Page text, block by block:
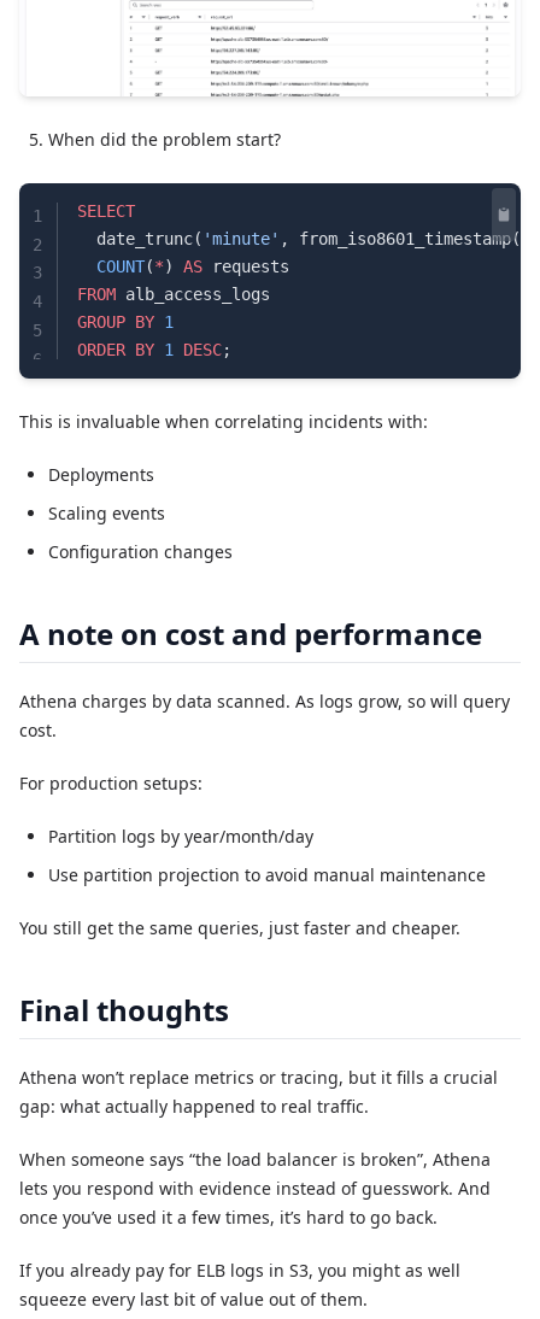
When did the problem start?
1
2
3
4
5
6
SELECT
  date_trunc(
'minute' , from_iso8601_timestamp(
  COUNT
(*) AS requests
FROM alb_access_logs
GROUP BY 1
ORDER BY 1 DESC;
This is invaluable when correlating incidents with:
Deployments
Scaling events
Configuration changes
A note on cost and performance
Athena charges by data scanned. As logs grow, so will query
cost.
For production setups:
Partition logs by year/month/day
Use partition projection to avoid manual maintenance
You still get the same queries, just faster and cheaper.
Final thoughts
Athena won’t replace metrics or tracing, but it fills a crucial
gap: what actually happened to real traffic.
When someone says “the load balancer is broken”, Athena
lets you respond with evidence instead of guesswork. And
once you’ve used it a few times, it’s hard to go back.
If you already pay for ELB logs in S3, you might as well
squeeze every last bit of value out of them.